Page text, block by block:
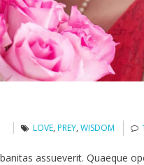
LOVE, PREY, WISDOM
assueverit. Quaeque